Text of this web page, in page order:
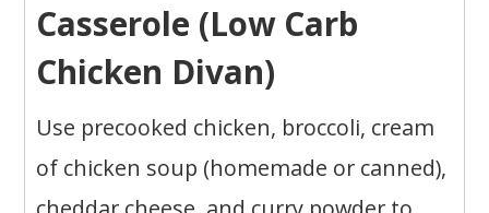
Casserole (Low Carb
Chicken Divan)
Use precooked chicken, broccoli, cream
of chicken soup (homemade or canned),